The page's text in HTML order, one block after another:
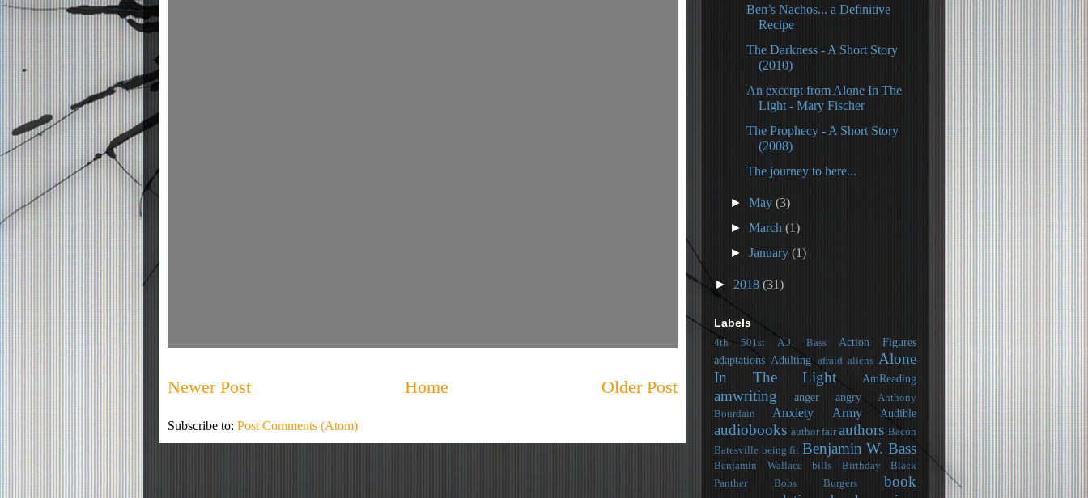
Newer Post Older Post
Home
Subscribe to: Post Comments (Atom)
Ben’s Nachos... a Definitive
Recipe
The Darkness - A Short Story
(2010)
An excerpt from Alone In The
Light - Mary Fischer
The Prophecy - A Short Story
(2008)
The journey to here...
►May(3)
►March(1)
►January(1)
► 2018 (31)
Labels
4th 501st A.J. Bass
Action Figures
adaptations Adulting afraid aliens Alone
In The Light
AmReading
amwriting anger angry
Anthony
Bourdain
Anxiety Army Audible
audiobooks author fair authors Bacon
Batesville being fit Benjamin W. Bass
Benjamin Wallace bills Birthday
Black
Panther
Bobs Burgers
book